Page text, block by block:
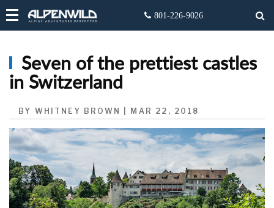
Seven of the prettiest castles
in Switzerland
BY WHITNEY BROWN | MAR 22, 2018